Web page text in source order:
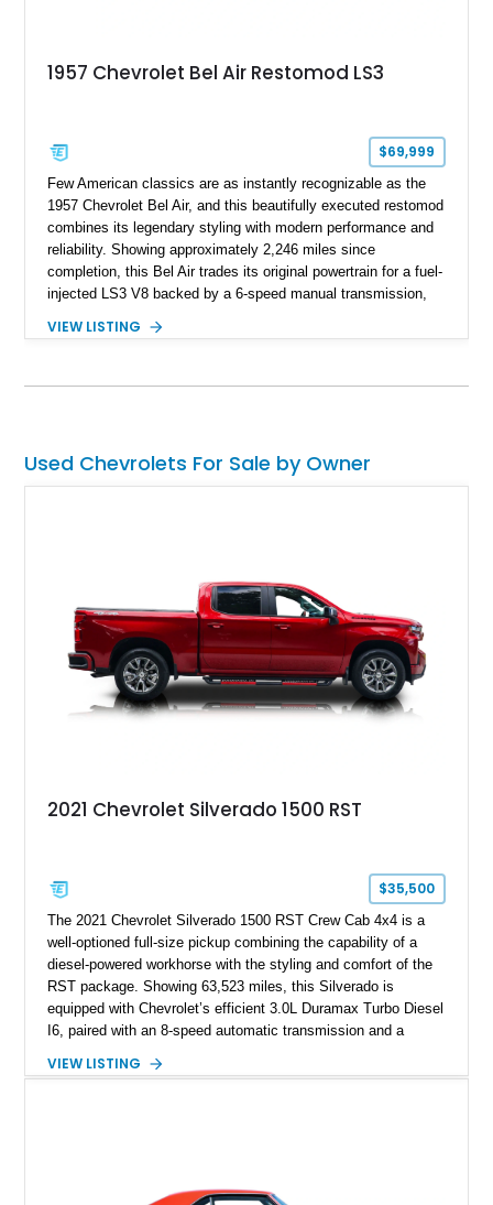
1957 Chevrolet Bel Air Restomod LS3
$69,999
Few American classics are as instantly recognizable as the
1957 Chevrolet Bel Air, and this beautifully executed restomod
combines its legendary styling with modern performance and
reliability. Showing approximately 2,246 miles since
completion, this Bel Air trades its original powertrain for a fuel-
injected LS3 V8 backed by a 6-speed manual transmission,
Finished in black over a reupholstered gray and black interior,
climate control, front disc brakes, and numerous performance
VIEW LISTING
Used Chevrolets For Sale by Owner
2021 Chevrolet Silverado 1500 RST
$35,500
The 2021 Chevrolet Silverado 1500 RST Crew Cab 4x4 is a
well-optioned full-size pickup combining the capability of a
diesel-powered workhorse with the styling and comfort of the
RST package. Showing 63,523 miles, this Silverado is
equipped with Chevrolet’s efficient 3.0L Duramax Turbo Diesel
I6, paired with an 8-speed automatic transmission and a
Tintcoat with a Jet Black interior, this example features
VIEW LISTING